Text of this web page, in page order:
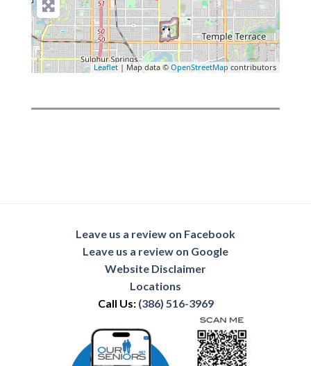
Leaflet | Map data ©OpenStreetMap contributors
Leave us a review on Facebook
Leave us a review on Google
Website Disclaimer
Locations
Call Us: (386) 516-3969